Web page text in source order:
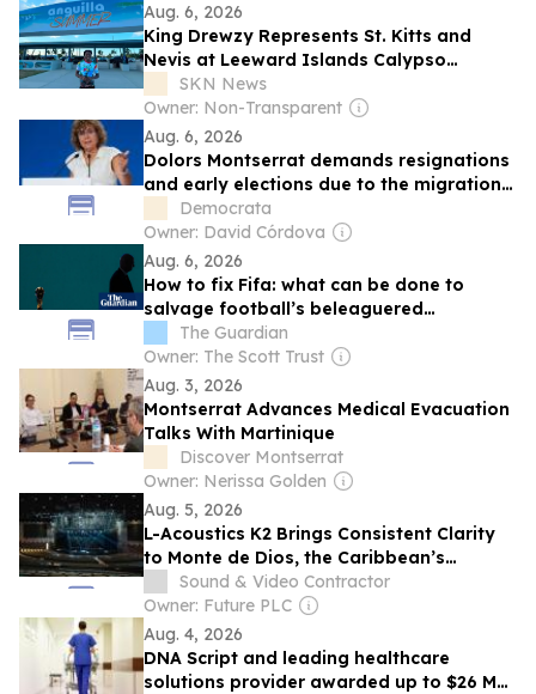
Aug. 6, 2026
King Drewzy Represents St. Kitts and
Nevis at Leeward Islands Calypso
Competition
SKN News
Owner: Non-Transparent
Aug. 6, 2026
Dolors Montserrat demands resignations
and early elections due to the migration
crisis in Ceuta
Democrata
Owner: David Córdova
Aug. 6, 2026
How to fix Fifa: what can be done to
salvage football’s beleaguered
governing body?
The Guardian
Owner: The Scott Trust
Aug. 3, 2026
Montserrat Advances Medical Evacuation
Talks With Martinique
Discover Montserrat
Owner: Nerissa Golden
Aug. 5, 2026
L-Acoustics K2 Brings Consistent Clarity
to Monte de Dios, the Caribbean’s
Largest Church
Sound & Video Contractor
Owner: Future PLC
Aug. 4, 2026
DNA Script and leading healthcare
solutions provider awarded up to $26 M